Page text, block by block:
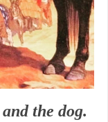
the dog.